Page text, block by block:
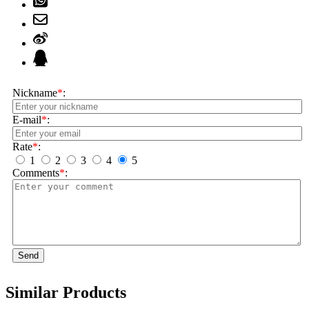
Nickname*:
E-mail*:
Rate*:
1
2 3 4
5
Comments*:
Send
Similar Products